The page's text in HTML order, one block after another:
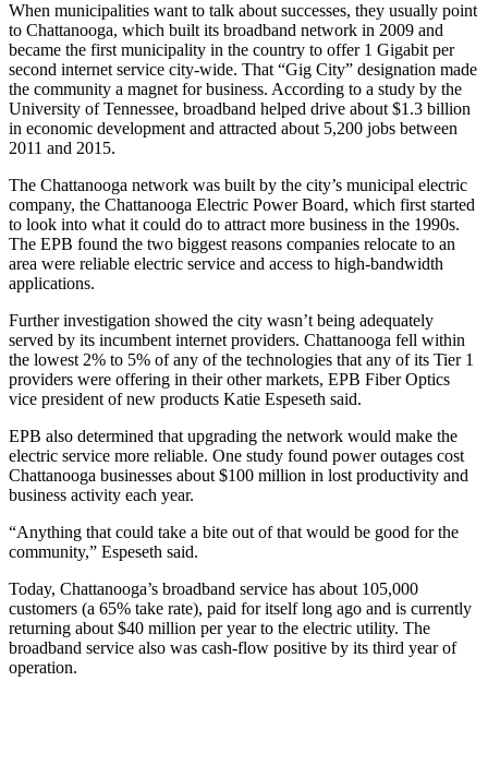
When municipalities want to talk about successes, they usually point
to Chattanooga, which built its broadband network in 2009 and
became the first municipality in the country to offer 1 Gigabit per
second internet service city-wide. That “Gig City” designation made
the community a magnet for business. According to a study by the
University of Tennessee, broadband helped drive about $1.3 billion
in economic development and attracted about 5,200 jobs between
2011 and 2015.
The Chattanooga network was built by the city’s municipal electric
company, the Chattanooga Electric Power Board, which first started
to look into what it could do to attract more business in the 1990s.
The EPB found the two biggest reasons companies relocate to an
area were reliable electric service and access to high-bandwidth
applications.
Further investigation showed the city wasn’t being adequately
served by its incumbent internet providers. Chattanooga fell within
the lowest 2% to 5% of any of the technologies that any of its Tier 1
providers were offering in their other markets, EPB Fiber Optics
vice president of new products Katie Espeseth said.
EPB also determined that upgrading the network would make the
electric service more reliable. One study found power outages cost
Chattanooga businesses about $100 million in lost productivity and
business activity each year.
“Anything that could take a bite out of that would be good for the
community,” Espeseth said.
Today, Chattanooga’s broadband service has about 105,000
customers (a 65% take rate), paid for itself long ago and is currently
returning about $40 million per year to the electric utility. The
broadband service also was cash-flow positive by its third year of
operation.